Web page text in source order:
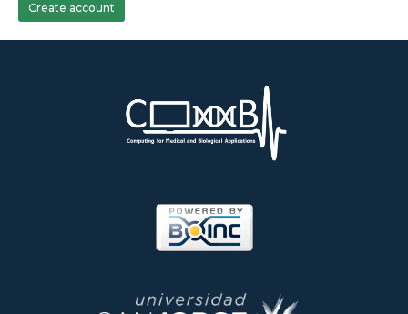
Create account